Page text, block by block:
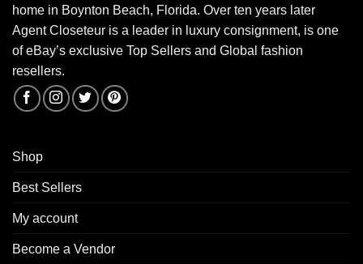
home in Boynton Beach, Florida. Over ten years later
Agent Closeteur is a leader in luxury consignment, is one
of eBay’s exclusive Top Sellers and Global fashion
resellers.
Shop
Best Sellers
My account
Become a Vendor